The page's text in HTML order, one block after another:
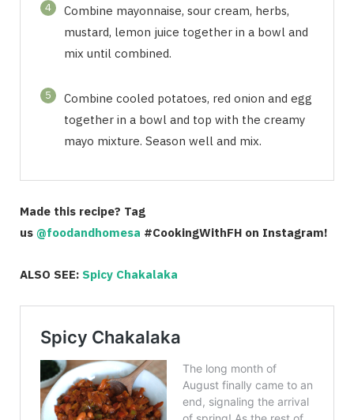
4
Combine mayonnaise, sour cream, herbs,
mustard, lemon juice together in a bowl and
mix until combined.
5
Combine cooled potatoes, red onion and egg
together in a bowl and top with the creamy
mayo mixture. Season well and mix.
Made this recipe? Tag
us @foodandhomesa #CookingWithFH on Instagram!
ALSO SEE: Spicy Chakalaka